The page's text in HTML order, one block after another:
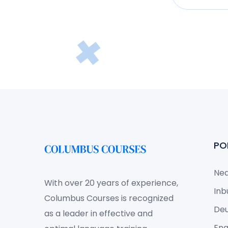
With over 20 years of experience,
Columbus Courses is recognized
as a leader in effective and